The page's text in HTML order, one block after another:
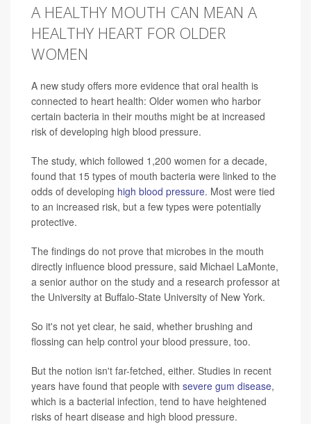
A HEALTHY MOUTH CAN MEAN A
HEALTHY HEART FOR OLDER
WOMEN
A new study offers more evidence that oral health is
connected to heart health: Older women who harbor
certain bacteria in their mouths might be at increased
risk of developing high blood pressure.
The study, which followed 1,200 women for a decade,
found that 15 types of mouth bacteria were linked to the
odds of developing high blood pressure. Most were tied
to an increased risk, but a few types were potentially
protective.
The findings do not prove that microbes in the mouth
directly influence blood pressure, said Michael LaMonte,
a senior author on the study and a research professor at
the University at Buffalo-State University of New York.
So it's not yet clear, he said, whether brushing and
flossing can help control your blood pressure, too.
But the notion isn't far-fetched, either. Studies in recent
years have found that people with severe gum disease,
which is a bacterial infection, tend to have heightened
risks of heart disease and high blood pressure.